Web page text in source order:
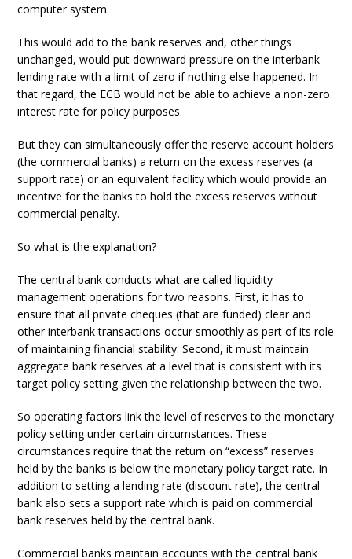
computer system.
This would add to the bank reserves and, other things
unchanged, would put downward pressure on the interbank
lending rate with a limit of zero if nothing else happened. In
that regard, the ECB would not be able to achieve a non-zero
interest rate for policy purposes.
But they can simultaneously offer the reserve account holders
(the commercial banks) a return on the excess reserves (a
support rate) or an equivalent facility which would provide an
incentive for the banks to hold the excess reserves without
commercial penalty.
So what is the explanation?
The central bank conducts what are called liquidity
management operations for two reasons. First, it has to
ensure that all private cheques (that are funded) clear and
other interbank transactions occur smoothly as part of its role
of maintaining financial stability. Second, it must maintain
aggregate bank reserves at a level that is consistent with its
target policy setting given the relationship between the two.
So operating factors link the level of reserves to the monetary
policy setting under certain circumstances. These
circumstances require that the return on “excess” reserves
held by the banks is below the monetary policy target rate. In
addition to setting a lending rate (discount rate), the central
bank also sets a support rate which is paid on commercial
bank reserves held by the central bank.
Commercial banks maintain accounts with the central bank